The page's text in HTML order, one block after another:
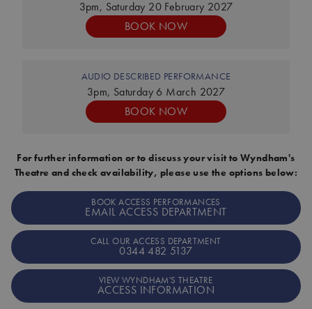
3pm, Saturday 20 February 2027
BOOK NOW
AUDIO DESCRIBED PERFORMANCE
3pm, Saturday 6 March 2027
BOOK NOW
For further information or to discuss your visit to Wyndham's
Theatre and check availability, please use the options below:
BOOK ACCESS PERFORMANCES
EMAIL ACCESS DEPARTMENT
CALL OUR ACCESS DEPARTMENT
0344 482 5137
VIEW WYNDHAM'S THEATRE
ACCESS INFORMATION